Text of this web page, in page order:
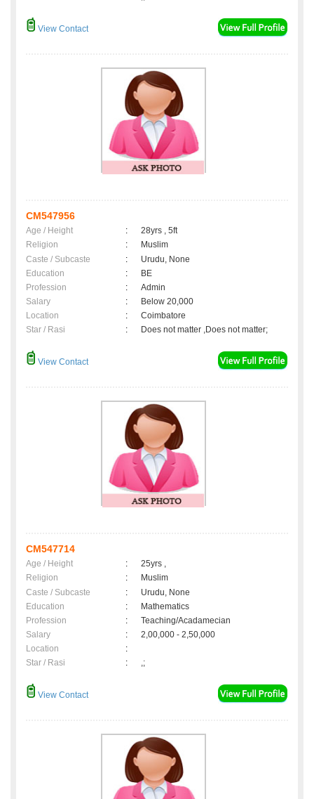
View Contact
CM547956
Age / Height :
28yrs , 5ft
Religion
:
Muslim
Caste / Subcaste
:
Urudu, None
Education
:
BE
Profession
:
Admin
Salary
:
Below 20,000
Location
:
Coimbatore
Star / Rasi
: Does not matter ,Does not matter;
View Contact
CM547714
Age / Height :
25yrs ,
Religion
:
Muslim
Caste / Subcaste
:
Urudu, None
Education
:
Mathematics
Profession
:
Teaching/Acadamecian
Salary
:
2,00,000 - 2,50,000
Location
:
Star / Rasi
: ,;
View Contact